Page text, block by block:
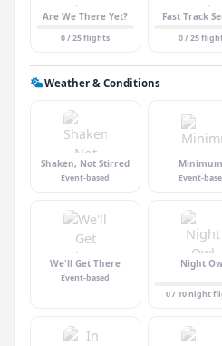
Are We There Yet?
0 / 25 flights
Fast Track
0 / 25
Weather & Conditions
Shaken, Not Stirred
Event-based Event-
We'll Get There
Event-based
Night
0 / 10 night